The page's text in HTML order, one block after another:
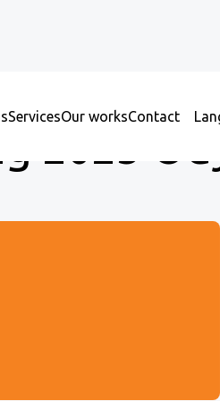
ServicesOur worksContact
2023